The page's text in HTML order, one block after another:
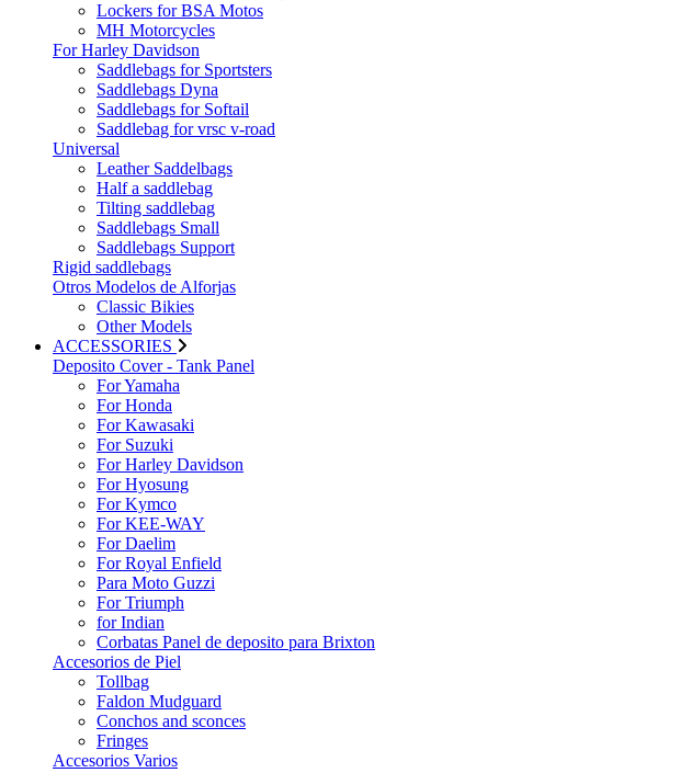
Lockers for BSA Motos
MH Motorcycles
For Harley Davidson
Saddlebags for Sportsters
Saddlebags Dyna
Saddlebags for Softail
Saddlebag for vrsc v-road
Universal
Leather Saddelbags
Half a saddlebag
Tilting saddlebag
Saddlebags Small
Saddlebags Support
Rigid saddlebags
Otros Modelos de Alforjas
Classic Bikies
Other Models
ACCESSORIES
Deposito Cover - Tank Panel
For Yamaha
For Honda
For Kawasaki
For Suzuki
For Harley Davidson
For Hyosung
For Kymco
For KEE-WAY
For Daelim
For Royal Enfield
Para Moto Guzzi
For Triumph
for Indian
Corbatas Panel de deposito para Brixton
Accesorios de Piel
Tollbag
Faldon Mudguard
Conchos and sconces
Fringes
Accesorios Varios